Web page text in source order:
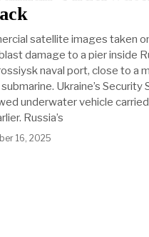
satellite images taken
damage to a pier inside
naval port, close to a
Ukraine’s Security
underwater vehicle
Russia’s
16, 2025